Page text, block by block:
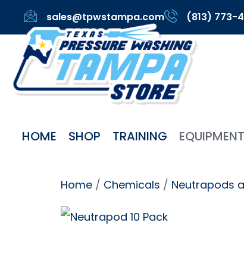
sales@tpwstampa.com (813) 773-
HOME SHOP TRAINING EQUIPMENT
Home / Chemicals / Neutrapods